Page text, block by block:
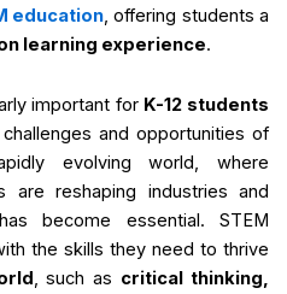
education, offering students a
learning experience.
important for K-12 students
and opportunities of
evolving world, where
are reshaping industries and
become essential. STEM
the skills they need to thrive
, such as critical thinking,